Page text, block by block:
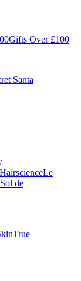
Gifts Over £100
Santa
Le
Sol de
True